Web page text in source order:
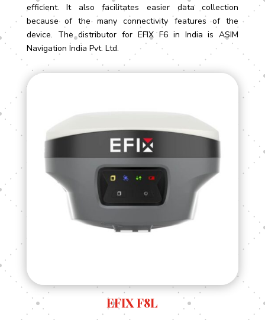
efficient. It also facilitates easier data collection
because of the many connectivity features of the
device. The distributor for EFIX F6 in India is ASIM
Navigation India Pvt. Ltd.
EFIX F8L